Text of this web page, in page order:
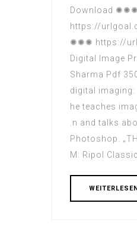
Download ✺✺✺
https://
✺✺✺
Digital Image
Sharma Pdf
digital imaging:
he teaches
.n and talks
Photoshop.
M: Ripol